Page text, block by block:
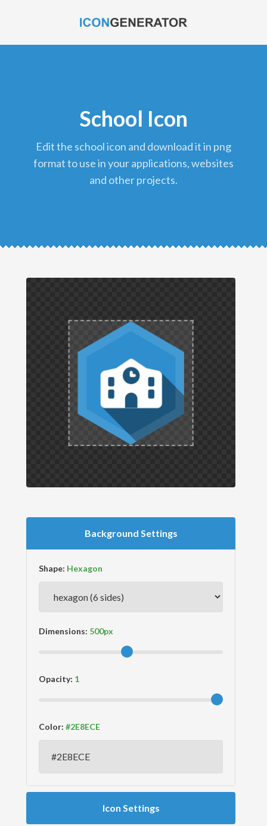
School Icon
edit the school icon and download it in png
format to use in your applications, websites
and other projects.
Background Settings
Shape:
Dimensions:
Opacity:
Color:
Icon Settings